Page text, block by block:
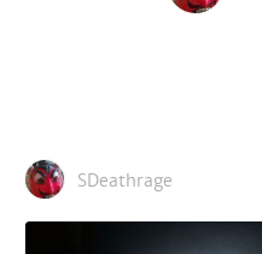
SDeathrage